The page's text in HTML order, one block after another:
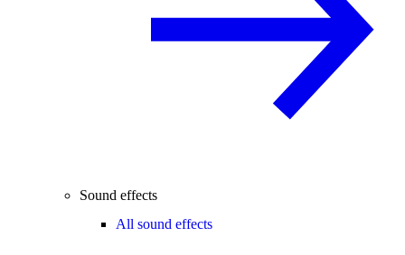
Sound effects
All sound effects